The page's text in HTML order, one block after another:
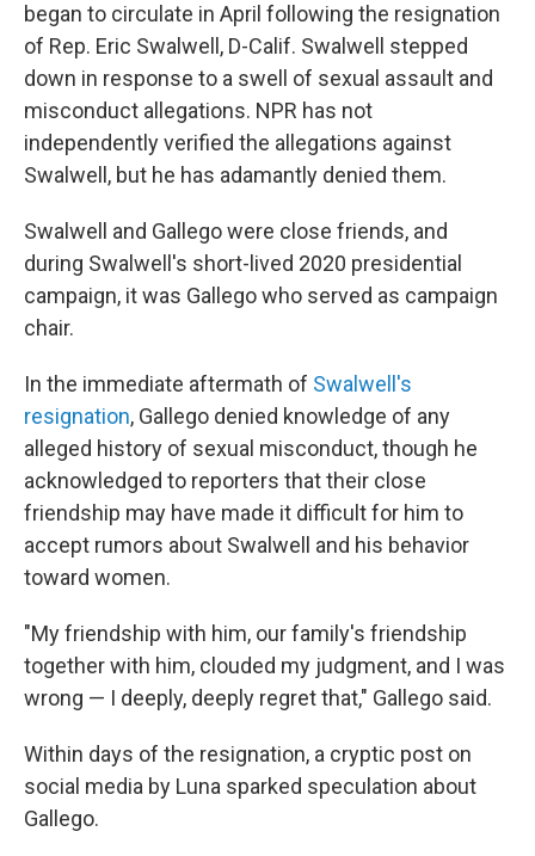
began to circulate in April following the resignation
of Rep. Eric Swalwell, D-Calif. Swalwell stepped
down in response to a swell of sexual assault and
misconduct allegations. NPR has not
independently verified the allegations against
Swalwell, but he has adamantly denied them.
Swalwell and Gallego were close friends, and
during Swalwell's short-lived 2020 presidential
campaign, it was Gallego who served as campaign
chair.
In the immediate aftermath of Swalwell's
resignation, Gallego denied knowledge of any
alleged history of sexual misconduct, though he
acknowledged to reporters that their close
friendship may have made it difficult for him to
accept rumors about Swalwell and his behavior
toward women.
"My friendship with him, our family's friendship
together with him, clouded my judgment, and I was
wrong — I deeply, deeply regret that," Gallego said.
Within days of the resignation, a cryptic post on
social media by Luna sparked speculation about
Gallego.